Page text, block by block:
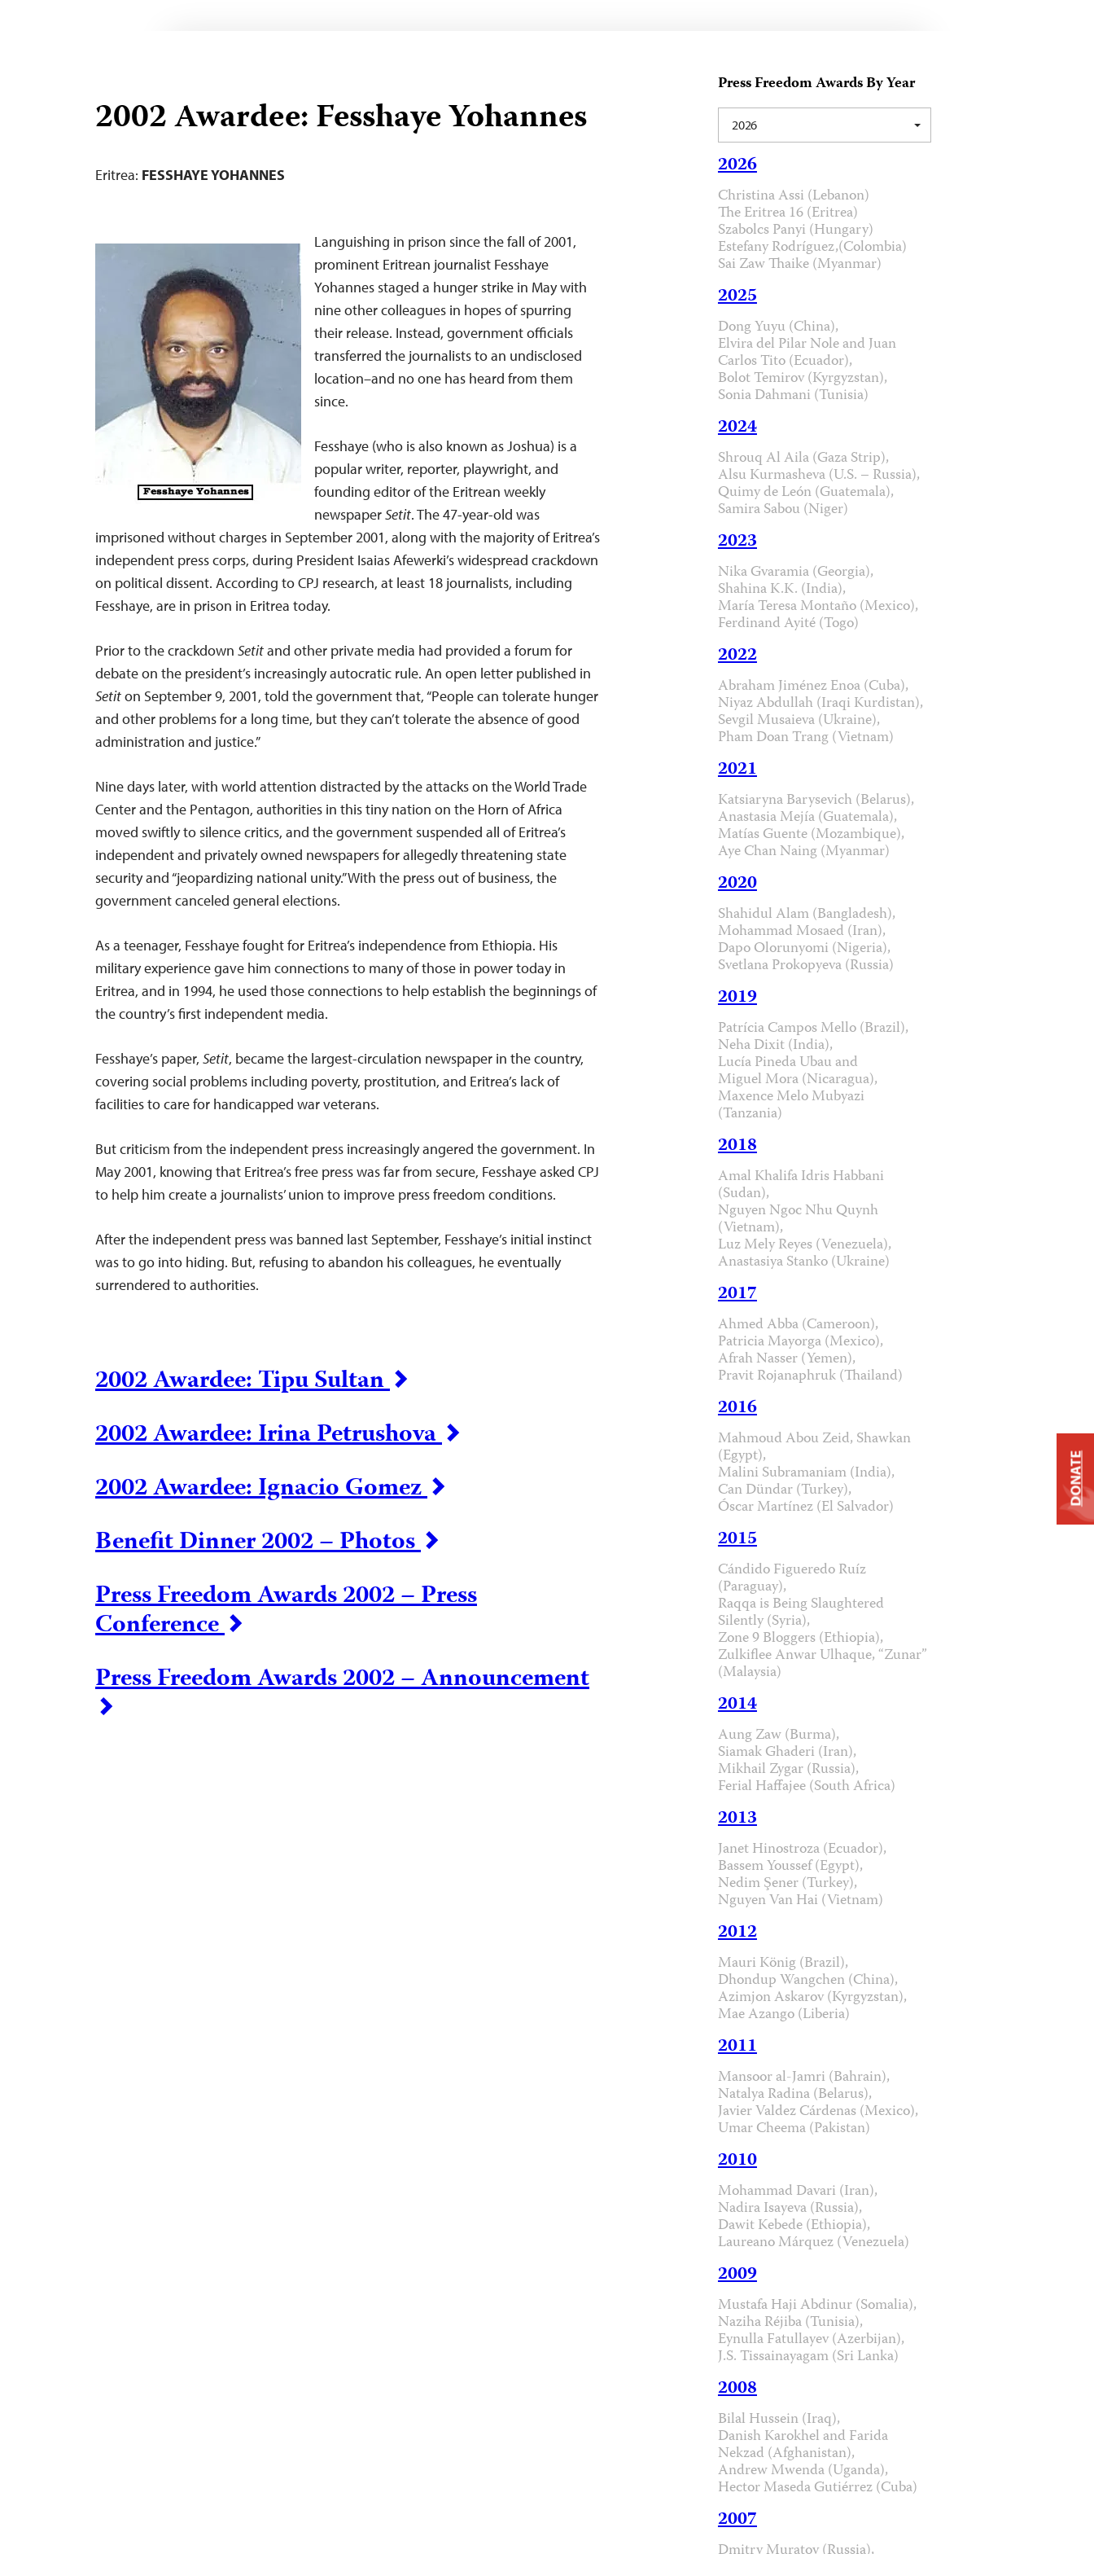
2002 Awardee: Fesshaye Yohannes
Eritrea: FESSHAYE YOHANNES
Languishing in prison since the fall of 2001,
prominent Eritrean journalist Fesshaye
Yohannes staged a hunger strike in May with
nine other colleagues in hopes of spurring
their release. Instead, government officials
transferred the journalists to an undisclosed
location–and no one has heard from them
since.
Fesshaye (who is also known as Joshua) is a
popular writer, reporter, playwright, and
founding editor of the Eritrean weekly
newspaperSetit. The 47-year-old was
imprisoned without charges in September 2001, along with the majority of Eritrea’s
independent press corps, during President Isaias Afewerki’s widespread crackdown
on political dissent. According to CPJ research, at least 18 journalists, including
Fesshaye, are in prison in Eritrea today.
Prior to the crackdown Setitand other private media had provided a forum for
debate on the president’s increasingly autocratic rule. An open letter published in
Setiton September 9, 2001, told the government that, “People can tolerate hunger
and other problems for a long time, but they can’t tolerate the absence of good
administration and justice.”
Nine days later, with world attention distracted by the attacks on the World Trade
Center and the Pentagon, authorities in this tiny nation on the Horn of Africa
moved swiftly to silence critics, and the government suspended all of Eritrea’s
independent and privately owned newspapers for allegedly threatening state
security and “jeopardizing national unity.” With the press out of business, the
government canceled general elections.
As a teenager, Fesshaye fought for Eritrea’s independence from Ethiopia. His
military experience gave him connections to many of those in power today in
Eritrea, and in 1994, he used those connections to help establish the beginnings of
the country’s first independent media.
Fesshaye’s paper, Setit, became the largest-circulation newspaper in the country,
covering social problems including poverty, prostitution, and Eritrea’s lack of
facilities to care for handicapped war veterans.
But criticism from the independent press increasingly angered the government. In
May 2001, knowing that Eritrea’s free press was far from secure, Fesshaye asked CPJ
to help him create a journalists’ union to improve press freedom conditions.
After the independent press was banned last September, Fesshaye’s initial instinct
was to go into hiding. But, refusing to abandon his colleagues, he eventually
surrendered to authorities.
2002 Awardee: Tipu Sultan
2002 Awardee: Irina Petrushova
2002 Awardee: Ignacio Gomez
Benefit Dinner 2002 – Photos
Press Freedom Awards 2002 – Press
Conference
Press Freedom Awards 2002 – Announcement
Press Freedom Awards By Year
2026
2026
Christina Assi (Lebanon)
The Eritrea 16 (Eritrea)
Szabolcs Panyi (Hungary)
Estefany Rodríguez,(Colombia)
Sai Zaw Thaike (Myanmar)
2025
Dong Yuyu (China),
Elvira del Pilar Nole and Juan
Carlos Tito (Ecuador),
Bolot Temirov (Kyrgyzstan),
Sonia Dahmani (Tunisia)
2024
Shrouq Al Aila (Gaza Strip),
Alsu Kurmasheva (U.S. – Russia),
Quimy de León (Guatemala),
Samira Sabou (Niger)
2023
Nika Gvaramia (Georgia),
Shahina K.K. (India),
María Teresa Montaño (Mexico),
Ferdinand Ayité (Togo)
2022
Abraham Jiménez Enoa (Cuba),
Niyaz Abdullah (Iraqi Kurdistan),
Sevgil Musaieva (Ukraine),
Pham Doan Trang (Vietnam)
2021
Katsiaryna Barysevich (Belarus),
Anastasia Mejía (Guatemala),
Matías Guente (Mozambique),
Aye Chan Naing (Myanmar)
2020
Shahidul Alam (Bangladesh),
Mohammad Mosaed (Iran),
Dapo Olorunyomi (Nigeria),
Svetlana Prokopyeva (Russia)
2019
Patrícia Campos Mello (Brazil),
Neha Dixit (India),
Lucía Pineda Ubau and
Miguel Mora (Nicaragua),
Maxence Melo Mubyazi
(Tanzania)
2018
Amal Khalifa Idris Habbani
(Sudan),
Nguyen Ngoc Nhu Quynh
(Vietnam),
Luz Mely Reyes (Venezuela),
Anastasiya Stanko (Ukraine)
2017
Ahmed Abba (Cameroon),
Patricia Mayorga (Mexico),
Afrah Nasser (Yemen),
Pravit Rojanaphruk (Thailand)
2016
Mahmoud Abou Zeid, Shawkan
(Egypt),
Malini Subramaniam (India),
Can Dündar (Turkey),
Óscar Martínez (El Salvador)
2015
Cándido Figueredo Ruíz
(Paraguay),
Raqqa is Being Slaughtered
Silently (Syria),
Zone 9 Bloggers (Ethiopia),
Zulkiflee Anwar Ulhaque, “Zunar”
(Malaysia)
2014
Aung Zaw (Burma),
Siamak Ghaderi (Iran),
Mikhail Zygar (Russia),
Ferial Haffajee (South Africa)
2013
Janet Hinostroza (Ecuador),
Bassem Youssef (Egypt),
Nedim Şener (Turkey),
Nguyen Van Hai (Vietnam)
2012
Mauri König (Brazil),
Dhondup Wangchen (China),
Azimjon Askarov (Kyrgyzstan),
Mae Azango (Liberia)
2011
Mansoor al-Jamri (Bahrain),
Natalya Radina (Belarus),
Javier Valdez Cárdenas (Mexico),
Umar Cheema (Pakistan)
2010
Mohammad Davari (Iran),
Nadira Isayeva (Russia),
Dawit Kebede (Ethiopia),
Laureano Márquez (Venezuela)
2009
Mustafa Haji Abdinur (Somalia),
Naziha Réjiba (Tunisia),
Eynulla Fatullayev (Azerbijan),
J.S. Tissainayagam (Sri Lanka)
2008
Bilal Hussein (Iraq),
Danish Karokhel and Farida
Nekzad (Afghanistan),
Andrew Mwenda (Uganda),
Hector Maseda Gutiérrez (Cuba)
2007
DONATE